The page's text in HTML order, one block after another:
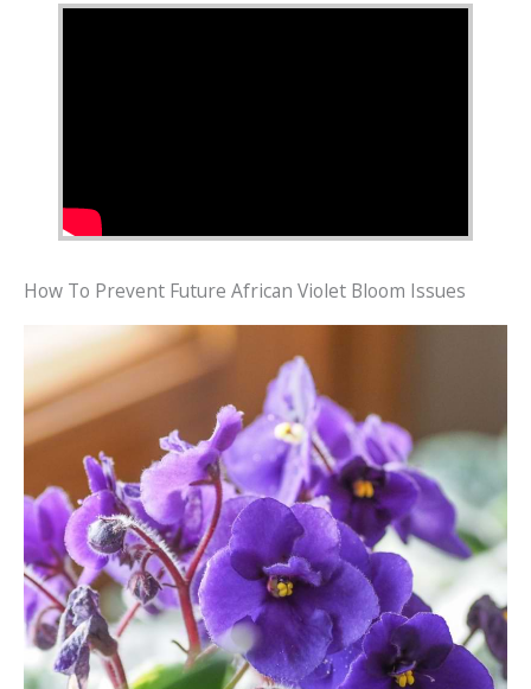
How To Prevent Future African Violet Bloom Issues